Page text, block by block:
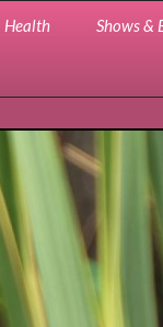
Health Shows &